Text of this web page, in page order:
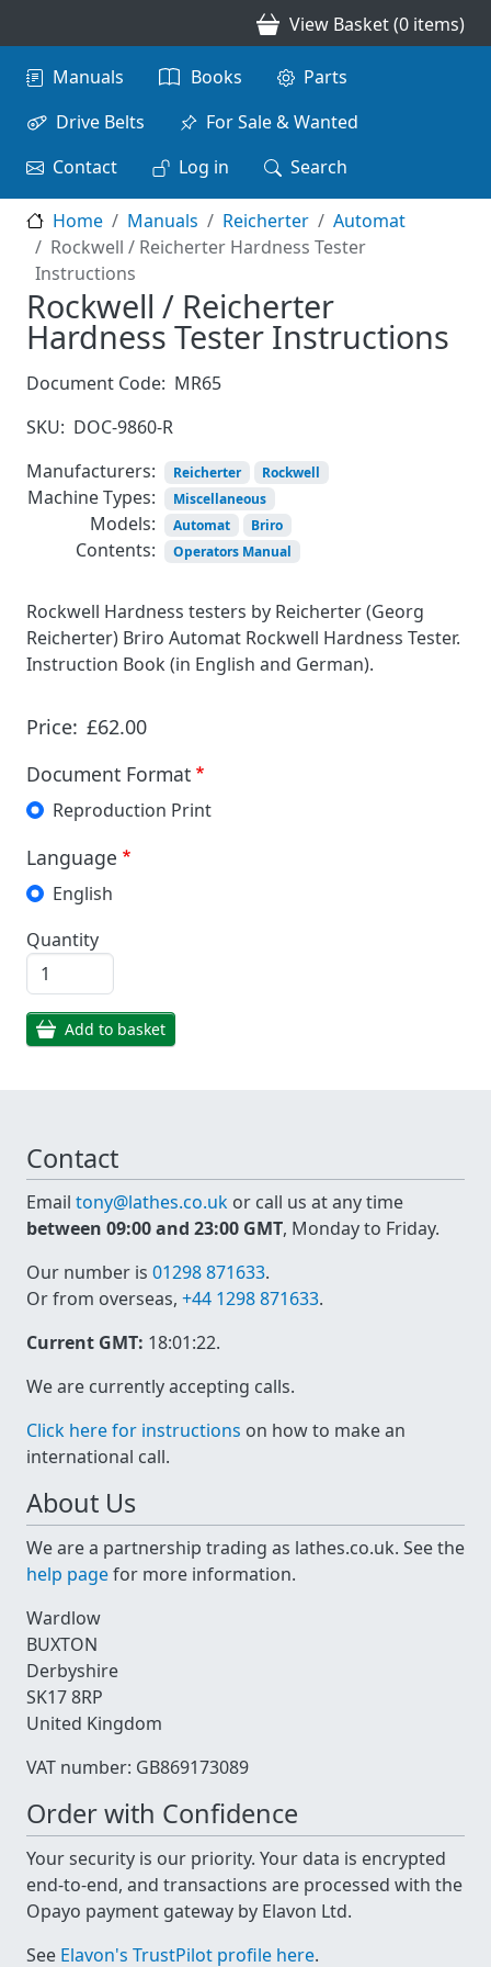
View Basket (0 items)
Main navigation
Manuals Books
Parts
Drive Belts
For Sale & Wanted
Contact
Log in Search
Home Manuals Reicherter
Automat
Rockwell / Reicherter Hardness Tester
Instructions
Rockwell / Reicherter
Hardness Tester Instructions
Document Code: MR65
SKU: DOC-9860-R
Manufacturers:
Reicherter Rockwell
Machine Types: Miscellaneous
Models: Automat Briro
Contents: Operators Manual
Rockwell Hardness testers by Reicherter (Georg
Reicherter) Briro Automat Rockwell Hardness Tester.
Instruction Book (in English and German).
Price: £62.00
Document Format
Reproduction Print
Language
English
Quantity
Add to basket
Contact
Email tony@lathes.co.uk or call us at any time
between 09:00 and 23:00 GMT, Monday to Friday.
Our number is 01298 871633.
Or from overseas, +44 1298 871633.
Current GMT: 18:01:22.
We are currently accepting calls.
Click here for instructions on how to make an
international call.
About Us
We are a partnership trading as lathes.co.uk. See the
help pagefor more information.
Wardlow
BUXTON
Derbyshire
SK17 8RP
United Kingdom
VAT number: GB869173089
Order with Confidence
Your security is our priority. Your data is encrypted
end-to-end, and transactions are processed with the
Opayo payment gateway by Elavon Ltd.
See Elavon's TrustPilot profile here.